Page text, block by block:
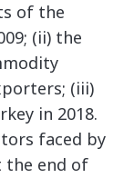
of the
(ii) the
(iii)
in 2018.
faced by
the end of